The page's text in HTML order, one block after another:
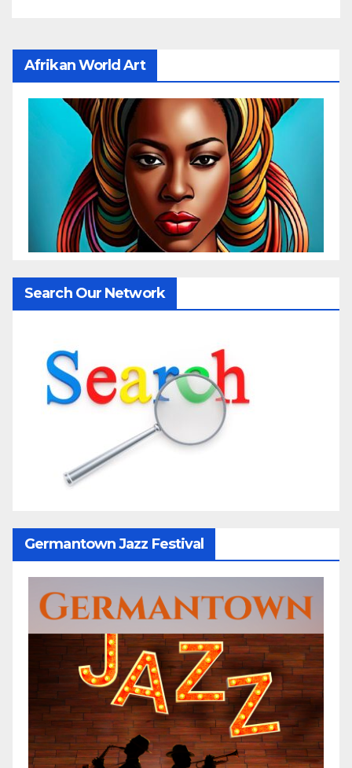
Afrikan World Art
Search Our Network
Germantown Jazz Festival